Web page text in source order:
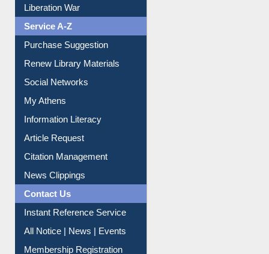
Liberation War
Service A-Z
Purchase Suggestion
Renew Library Materials
Social Networks
My Athens
Information Literacy
Article Request
Citation Management
News Clippings
Contact Us
Instant Reference Service
All Notice | News | Events
Membership Registration